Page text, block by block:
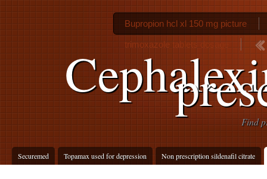
Find
Securemed Topamax used for depression Non prescription sildenafil citrate
Bupropion hcl xl 150 mg picture
trimoxazole tablets dosage